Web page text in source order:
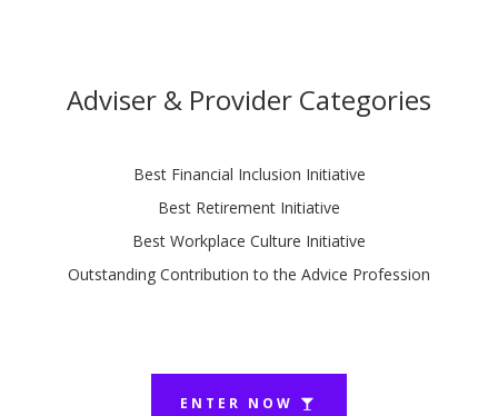
Adviser & Provider Categories
Best Financial Inclusion Initiative
Best Retirement Initiative
Best Workplace Culture Initiative
Outstanding Contribution to the Advice Profession
ENTER NOW